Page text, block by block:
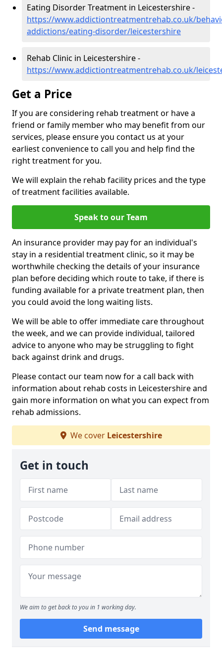
Eating Disorder Treatment in Leicestershire -
https://www.addictiontreatmentrehab.co.uk/
addictions/eating-disorder/leicestershire
Rehab Clinic in Leicestershire -
https://www.addictiontreatmentrehab.co.uk/
Get a Price
If you are considering rehab treatment or have a
friend or family member who may benefit from our
services, please ensure you contact us at your
earliest convenience to call you and help find the
right treatment for you.
We will explain the rehab facility prices and the type
of treatment facilities available.
Speak to our Team
An insurance provider may pay for an individual's
stay in a residential treatment clinic, so it may be
worthwhile checking the details of your insurance
plan before deciding which route to take, if there is
funding available for a private treatment plan, then
you could avoid the long waiting lists.
We will be able to offer immediate care throughout
the week, and we can provide individual, tailored
advice to anyone who may be struggling to fight
back against drink and drugs.
Please contact our team now for a call back with
information about rehab costs in Leicestershire and
gain more information on what you can expect from
rehab admissions.
We cover Leicestershire
Get in touch
We aim to get back to you in 1 working day.
Send message